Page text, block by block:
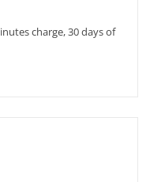
charge, 30 days of